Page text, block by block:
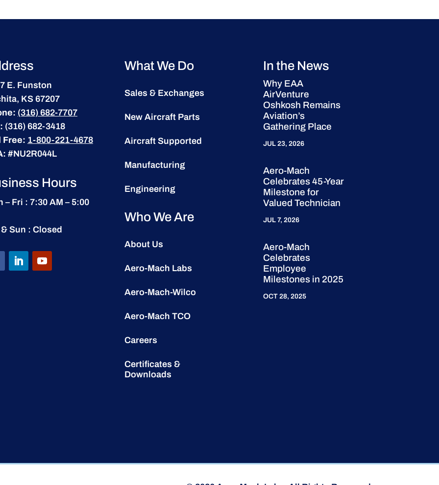
E. Funston
KS 67207
(316) 682-7707
(316) 682-3418
Free: 1-800-221-4678
#NU2R044L
Hours
– Fri : 7:30 AM – 5:00
Sun : Closed
What We Do
Sales & Exchanges
New Aircraft Parts
Aircraft Supported
Manufacturing
Engineering
Who We Are
About Us
Aero-Mach Labs
Aero-Mach-Wilco
Aero-Mach TCO
Careers
Certificates &
Downloads
In the News
Why EAA
AirVenture
Oshkosh Remains
Aviation’s
Gathering Place
JUL 23, 2026
Aero-Mach
Celebrates 45-Year
Milestone for
Valued Technician
JUL 7, 2026
Aero-Mach
Celebrates
Employee
Milestones in 2025
OCT 28, 2025